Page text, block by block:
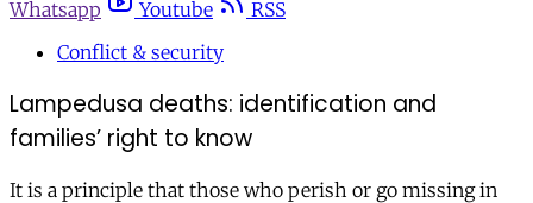
Whatsapp
Youtube
RSS
Conflict & security
Lampedusa deaths: identification and
families’ right to know
It is a principle that those who perish or go missing in